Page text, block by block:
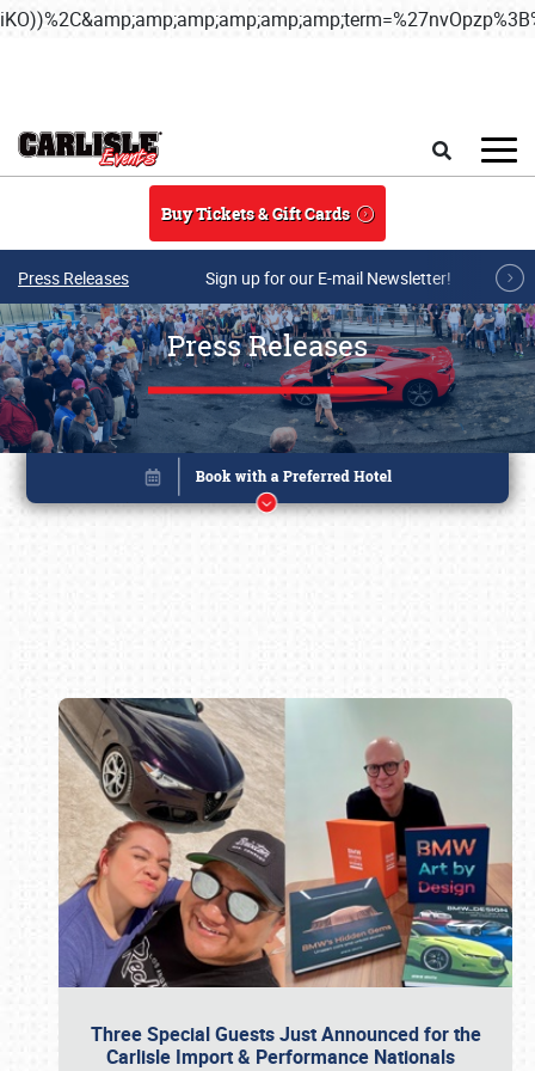
Buy Tickets & Gift Cards
Press Releases Sign up for our E-mail Newsletter!
Press Releases
Three Special Guests Just Announced for the
Carlisle Import & Performance Nationals
Book online or call (800) 216-1876